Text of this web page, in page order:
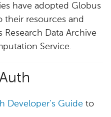
have adopted Globus
their resources and
Research Data Archive
Service.
Developer’s Guide to